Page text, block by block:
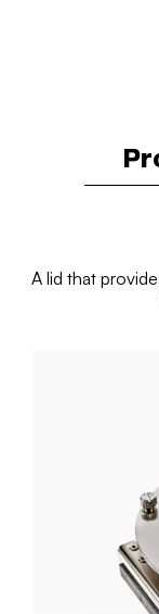
A lid that